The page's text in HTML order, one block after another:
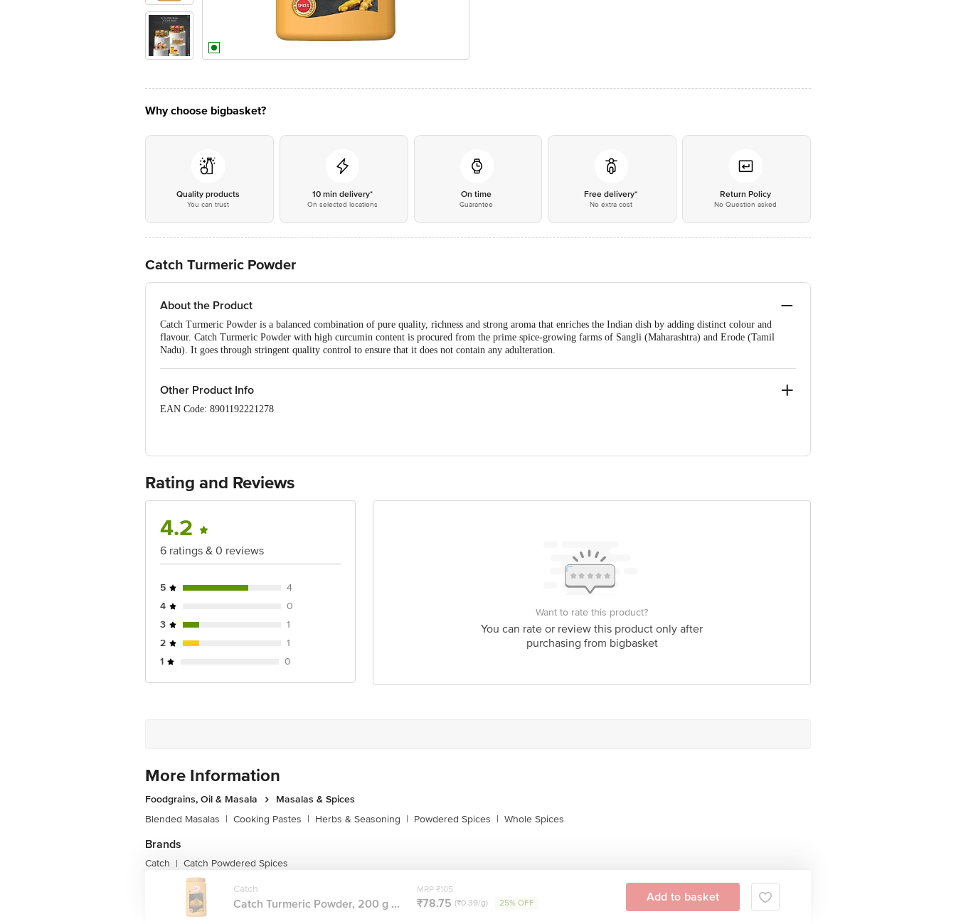
Why choose bigbasket?
Quality products
You can trust
10 min delivery*
On selected locations
On time
Guarantee
Free delivery*
No extra cost
Return Policy
No Question asked
Catch Turmeric Powder
About the Product
Catch Turmeric Powder is a balanced combination of pure quality, richness and strong aroma that enriches the Indian dish by adding distinct colour and
flavour. Catch Turmeric Powder with high curcumin content is procured from the prime spice-growing farms of Sangli (Maharashtra) and Erode (Tamil
Nadu). It goes through stringent quality control to ensure that it does not contain any adulteration.
Other Product Info
EAN Code: 8901192221278
Country of Origin: India
Best Before 05-11-2026.
Disclaimer: The expiry date shown here is for indicative purposes only. Please refer to the information provided on the product package received at delivery
for the actual expiry date.
For Queries/Feedback/Complaints, Contact our Customer Care Executive at: Phone: 1860 123 1000 | Address: Innovative Retail Concepts Private Limited,
Ranka Junction 4th Floor, Tin Factory bus stop. KR Puram, Bangalore - 560016 Email:customerservice@bigbasket.com
Rating and Reviews
4.2
6 ratings & 0 reviews
5
4
4
0
3
1
2
1
1
0
Want to rate this product?
You can rate or review this product only after
purchasing from bigbasket
More Information
Foodgrains, Oil & Masala
Masalas & Spices
Blended Masalas | Cooking Pastes | Herbs & Seasoning | Powdered Spices | Whole Spices
Brands
Catch | Catch Powdered Spices
Catch
Catch Turmeric Powder, 200 g ...
MRP ₹105
₹78.75 (₹0.39/g) 25% OFF Add to basket